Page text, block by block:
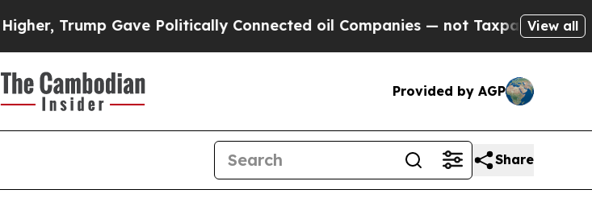
Gave Politically Connected oil Companies — not Taxpayers — the Chance
View all
Provided by AGP
Share